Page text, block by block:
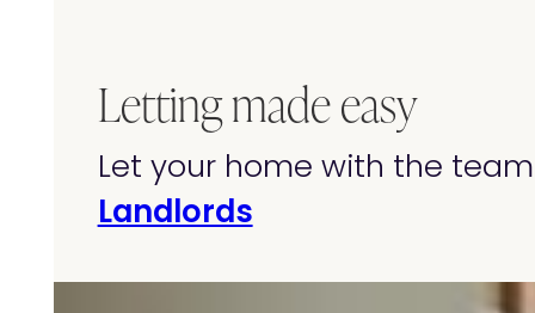
Letting made easy
Let your home with the
Landlords